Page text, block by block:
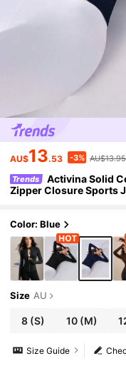
AU$13.53 -3% AU$13.95
Trends
Activina Solid
Zipper Closure Sports
Color: Blue
Size AU
8 (S) 10 (M)
Size Guide